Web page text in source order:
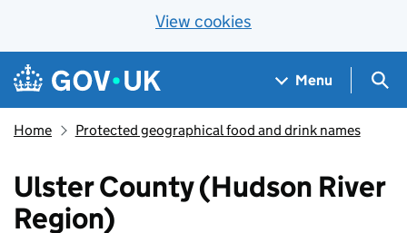
View cookies
Skip to main content
Navigation menu
Menu
Home Protected geographical food and drink names
Ulster County (Hudson River
Region)